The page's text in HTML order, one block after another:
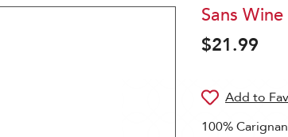
Sans
$21.99
100%